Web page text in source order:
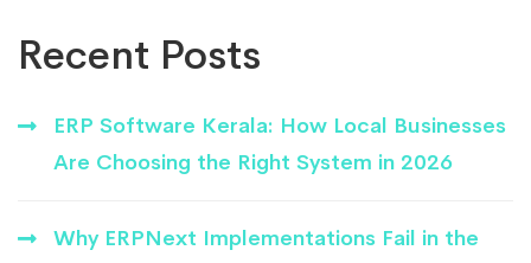
Recent Posts
ERP Software Kerala: How Local Businesses
Are Choosing the Right System in 2026
Why ERPNext Implementations Fail in the